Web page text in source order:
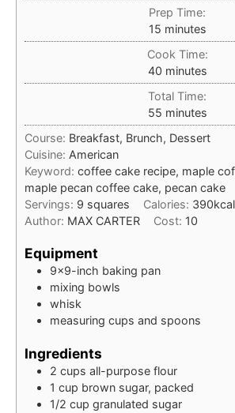
Prep Time:
15minutes
minutes
Cook Time:
40minutes
minutes
Total Time:
55minutes
minutes
Course: Breakfast, Brunch, Dessert
Cuisine: American
Keyword: coffee cake recipe, maple
maple pecan coffee cake, pecan cake
Servings: 9 squares Calories: 390kcal
Author: MAX CARTER Cost: 10
Equipment
9×9-inch baking pan
mixing bowls
whisk
measuring cups and spoons
Ingredients
2 cups all-purpose flour
1 cup brown sugar, packed
1/2 cup granulated sugar